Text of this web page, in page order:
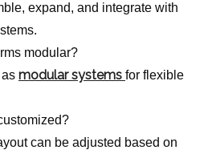
expand, and integrate with
modular?
modular systems for flexible
can be adjusted based on